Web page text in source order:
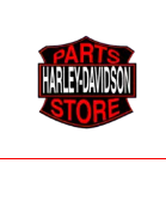
content